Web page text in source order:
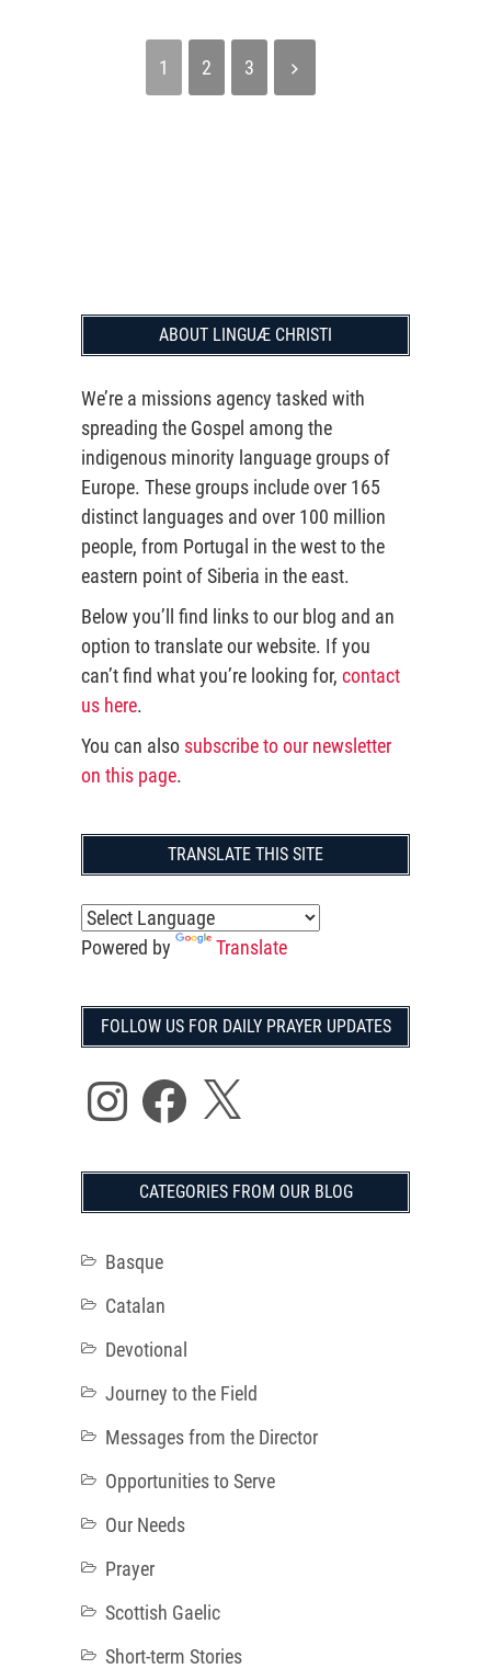
1 2 3
ABOUT LINGUÆ CHRISTI
We’re a missions agency tasked with
spreading the Gospel among the
indigenous minority language groups of
Europe. These groups include over 165
distinct languages and over 100 million
people, from Portugal in the west to the
eastern point of Siberia in the east.
Below you’ll find links to our blog and an
option to translate our website. If you
can’t find what you’re looking for, contact
us here.
You can also subscribe to our newsletter
on this page.
TRANSLATE THIS SITE
Powered by Translate
FOLLOW US FOR DAILY PRAYER UPDATES
InstagramFacebook
X
CATEGORIES FROM OUR BLOG
Basque
Catalan
Devotional
Journey to the Field
Messages from the Director
Opportunities to Serve
Our Needs
Prayer
Scottish Gaelic
Short-term Stories